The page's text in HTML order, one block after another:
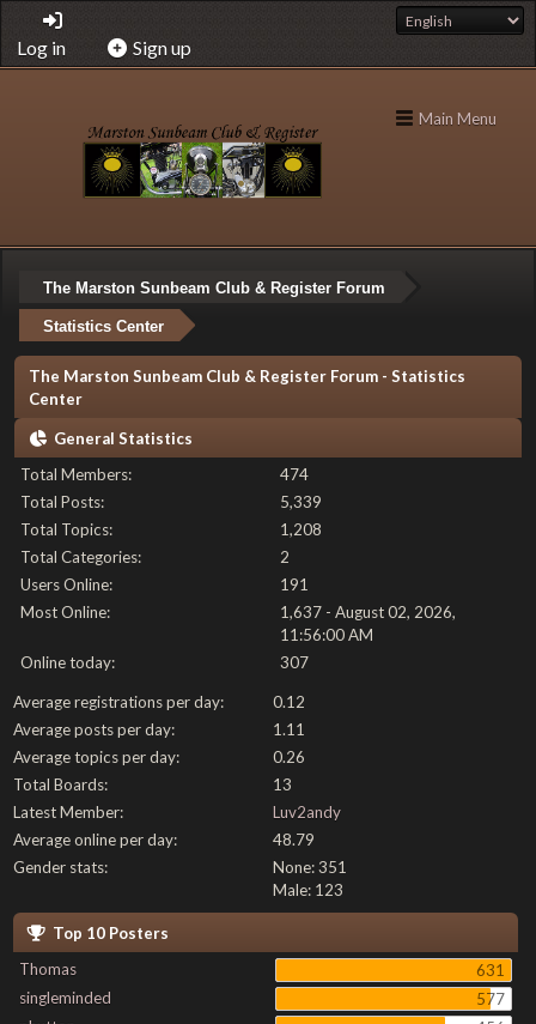
Log in Sign up
Main Menu
The Marston Sunbeam Club & Register Forum
Statistics Center
The Marston Sunbeam Club & Register Forum - Statistics
Center
General Statistics
Total Members:
474
Total Posts:
5,339
Total Topics:
1,208
Total Categories:
2
Users Online:
191
Most Online:
1,637 - August 02, 2026,
11:56:00 AM
Online today:
307
Average registrations per day:
0.12
Average posts per day:
1.11
Average topics per day:
0.26
Total Boards:
13
Latest Member:
Luv2andy
Average online per day:
48.79
Gender stats:
None: 351
Male: 123
Top 10 Posters
Thomas
631
singleminded
577